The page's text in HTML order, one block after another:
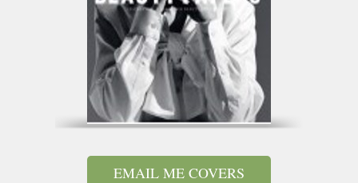
EMAIL ME COVERS